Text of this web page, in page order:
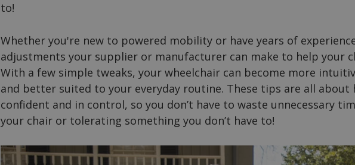
to!
Whether you're new to powered mobility or have years of
adjustments your supplier or manufacturer can make to help your
With a few simple tweaks, your wheelchair can become more
and better suited to your everyday routine. These tips are all about
confident and in control, so you don’t have to waste unnecessary
your chair or tolerating something you don’t have to!